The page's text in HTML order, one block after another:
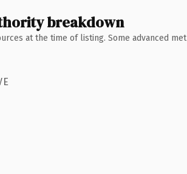
breakdown
at the time of listing. Some advanced